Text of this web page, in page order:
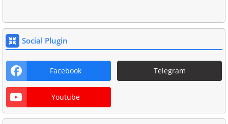
Social Plugin
Facebook Telegram
Youtube